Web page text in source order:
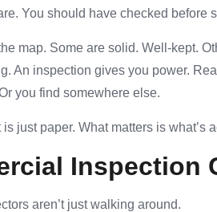
You should have checked before
map. Some are solid. Well-kept.
An inspection gives you power.
you find somewhere else.
just paper. What matters is what’s
Inspection
aren’t just walking around.